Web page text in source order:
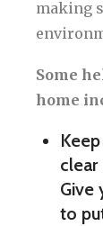
making
Some
home
Give
to